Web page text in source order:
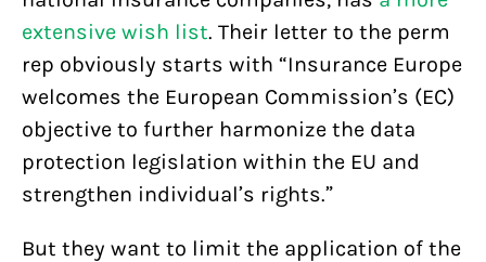
extensive wish list. Their letter to the perm
rep obviously starts with “Insurance Europe
welcomes the European Commission’s (EC)
objective to further harmonize the data
protection legislation within the EU and
strengthen individual’s rights.”
But they want to limit the application of the